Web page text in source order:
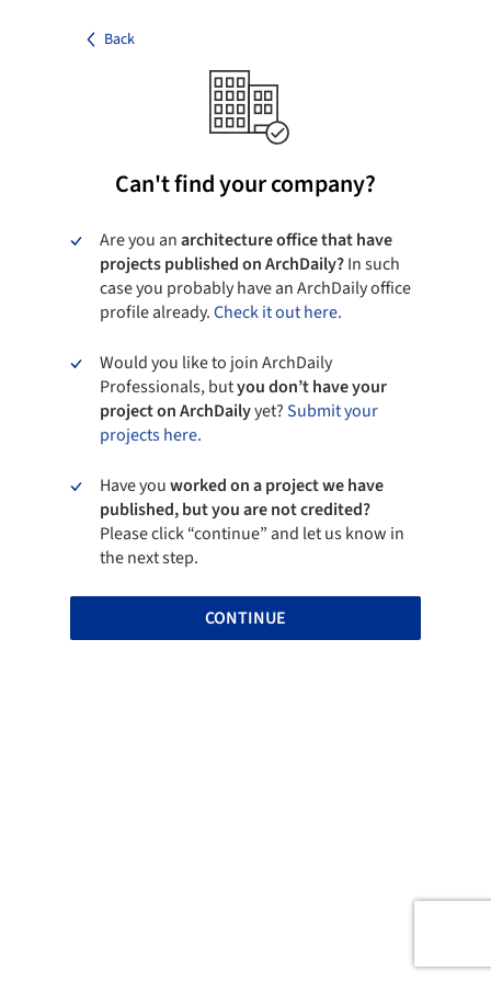
Back
Can't find your company?
Are you anarchitecture office that have
projects published on ArchDaily?In such
case you probably have an ArchDaily office
profile already.Check it out here.
Would you like to join ArchDaily
Professionals, butyou don’t have your
project on ArchDailyyet?Submit your
projects here.
Have youworked on a project we have
published, but you are not credited?
Please click “continue” and let us know in
the next step.
CONTINUE